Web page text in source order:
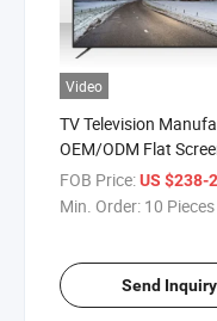
Video
TV Television
OEM/ODM Flat
Televisions 15 to 100
4K Ultra HD Smart
FOB Price:US $238-
Min. Order: 10 Pieces
Send Inquiry